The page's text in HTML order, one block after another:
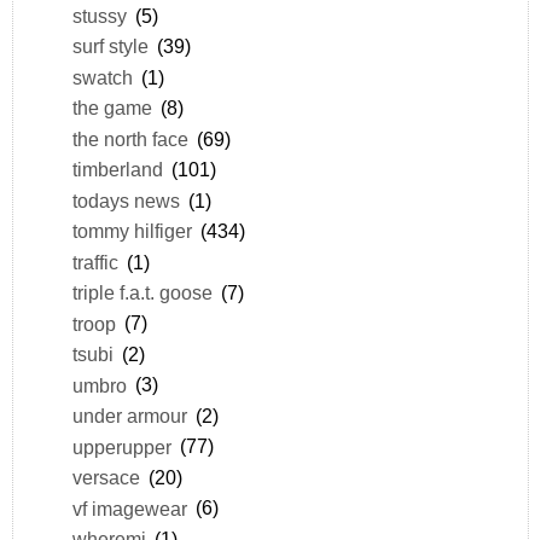
stussy (5)
surf style (39)
swatch (1)
the game (8)
the north face (69)
timberland (101)
todays news (1)
tommy hilfiger (434)
traffic (1)
triple f.a.t. goose (7)
troop (7)
tsubi (2)
umbro (3)
under armour (2)
upperupper (77)
versace (20)
vf imagewear (6)